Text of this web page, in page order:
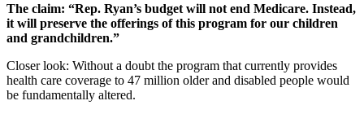
The claim: “Rep. Ryan’s budget will not end Medicare. Instead,
it will preserve the offerings of this program for our children
and grandchildren.”
Closer look: Without a doubt the program that currently provides
health care coverage to 47 million older and disabled people would
be fundamentally altered.